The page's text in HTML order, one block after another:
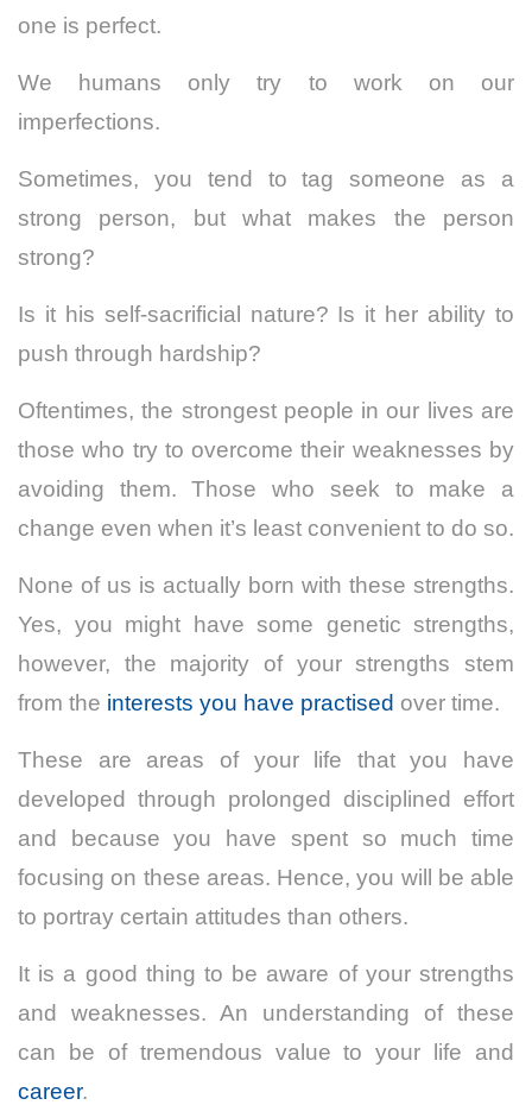
one is perfect.
We humans only try to work on our
imperfections.
Sometimes, you tend to tag someone as a
strong person, but what makes the person
strong?
Is it his self-sacrificial nature? Is it her ability to
push through hardship?
Oftentimes, the strongest people in our lives are
those who try to overcome their weaknesses by
avoiding them. Those who seek to make a
change even when it’s least convenient to do so.
None of us is actually born with these strengths.
Yes, you might have some genetic strengths,
however, the majority of your strengths stem
from the interests you have practised over time.
These are areas of your life that you have
developed through prolonged disciplined effort
and because you have spent so much time
focusing on these areas. Hence, you will be able
to portray certain attitudes than others.
It is a good thing to be aware of your strengths
and weaknesses. An understanding of these
can be of tremendous value to your life and
career.